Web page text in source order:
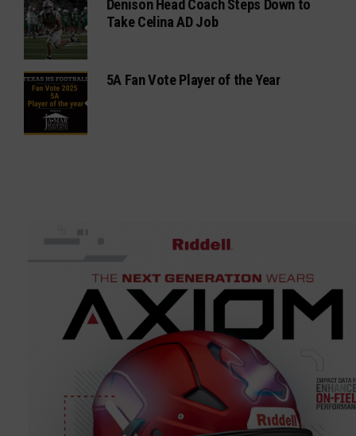
Denison Head Coach Steps Down to
Take Celina AD Job
5A Fan Vote Player of the Year